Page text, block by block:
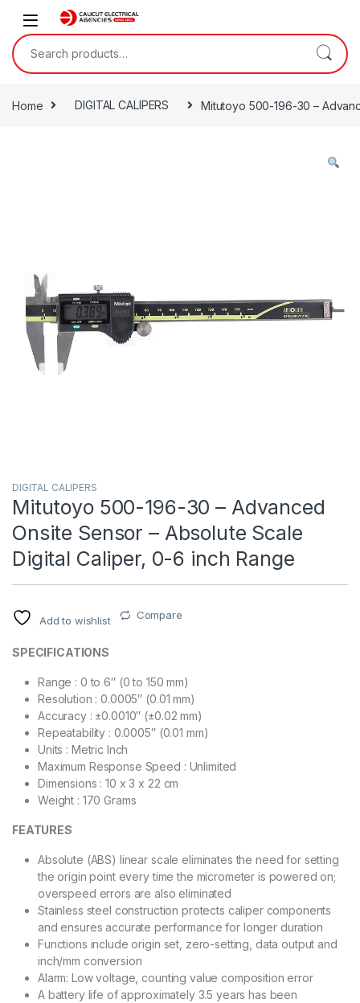
Skip to navigation
Skip to content
Search for:
Home DIGITAL CALIPERS Mitutoyo 500-196-30 –
DIGITAL CALIPERS
Mitutoyo 500-196-30 – Advanced
Onsite Sensor – Absolute Scale
Digital Caliper, 0-6 inch Range
Add to wishlist Compare
SPECIFICATIONS
Range : 0 to 6″ (0 to 150 mm)
Resolution : 0.0005″ (0.01 mm)
Accuracy : ±0.0010″ (±0.02 mm)
Repeatability : 0.0005″ (0.01 mm)
Units : Metric Inch
Maximum Response Speed : Unlimited
Dimensions : 10 x 3 x 22 cm
Weight : 170 Grams
FEATURES
Absolute (ABS) linear scale eliminates the need for setting
the origin point every time the micrometer is powered on;
overspeed errors are also eliminated
Stainless steel construction protects caliper components
and ensures accurate performance for longer duration
Functions include origin set, zero-setting, data output and
inch/mm conversion
Alarm: Low voltage, counting value composition error
A battery life of approximately 3.5 years has been